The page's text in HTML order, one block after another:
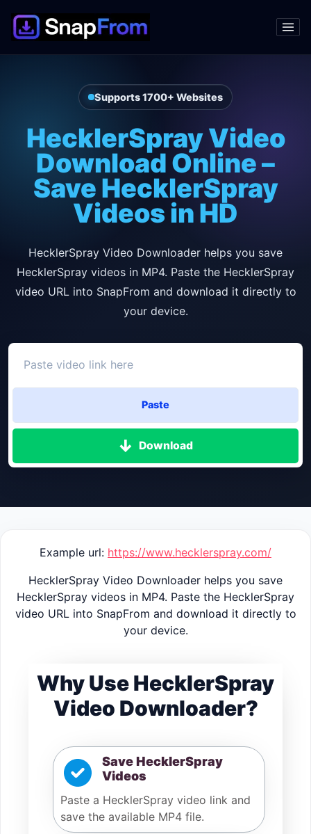
Supports 1700+ Websites
HecklerSpray Video
Download Online –
Save HecklerSpray
Videos in HD
HecklerSpray Video Downloader helps you save
HecklerSpray videos in MP4. Paste the HecklerSpray
video URL into SnapFrom and download it directly to
your device.
Paste
Download
Example url: https://www.hecklerspray.com/
HecklerSpray Video Downloader helps you save
HecklerSpray videos in MP4. Paste the HecklerSpray
video URL into SnapFrom and download it directly to
your device.
Why Use HecklerSpray
Video Downloader?
Save HecklerSpray
Videos
Paste a HecklerSpray video link and
save the available MP4 file.